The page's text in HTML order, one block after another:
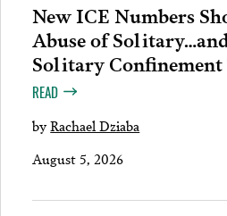
New ICE Numbers
Abuse of
Solitary Confinement
READ
byRachael Dziaba
August 5, 2026